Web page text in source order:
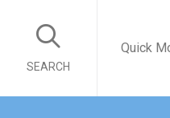
SEARCH
Quick